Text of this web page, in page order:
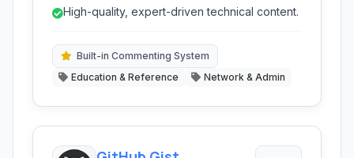
High-quality, expert-driven technical content.
Built-in Commenting System
Education & Reference
Network & Admin